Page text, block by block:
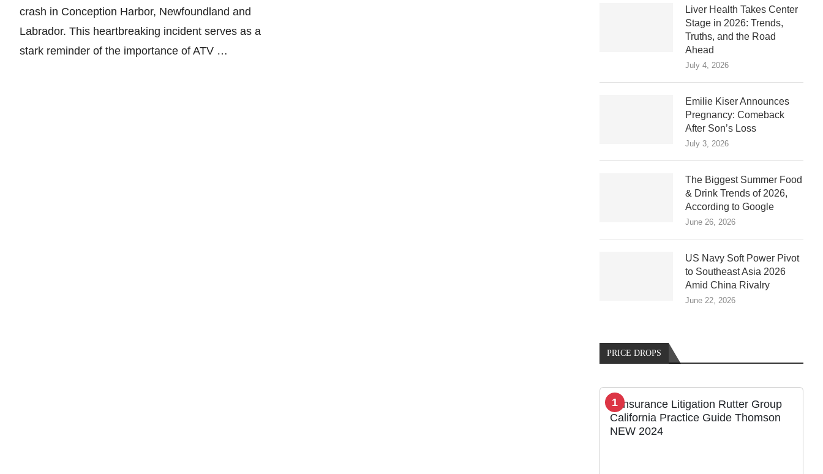
crash in Conception Harbor, Newfoundland and
Labrador. This heartbreaking incident serves as a
stark reminder of the importance of ATV …
Liver Health Takes Center
Stage in 2026: Trends,
Truths, and the Road
Ahead
July 4, 2026
Emilie Kiser Announces
Pregnancy: Comeback
After Son’s Loss
July 3, 2026
The Biggest Summer Food
& Drink Trends of 2026,
According to Google
June 26, 2026
US Navy Soft Power Pivot
to Southeast Asia 2026
Amid China Rivalry
June 22, 2026
PRICE DROPS
1